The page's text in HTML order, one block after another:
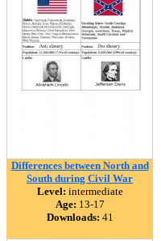
Differences between North and
South during Civil War
Level: intermediate
Age: 13-17
Downloads: 41